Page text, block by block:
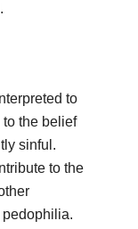
to
the belief
sinful.
to the